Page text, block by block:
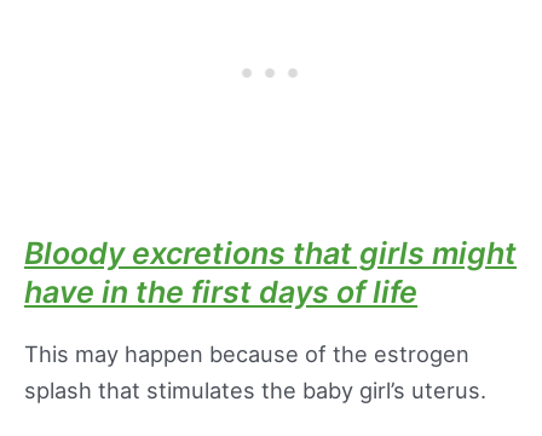
Bloody excretions that girls might
have in the first days of life
This may happen because of the estrogen
splash that stimulates the baby girl’s uterus.